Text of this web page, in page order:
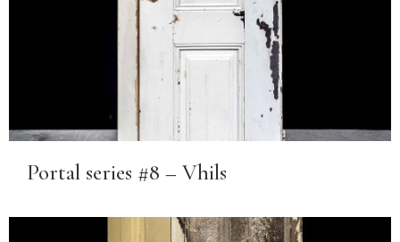
Portal series #8 – Vhils